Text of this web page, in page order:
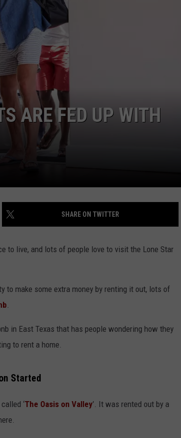
NEWS
ARE FED UP WITH
SHARE ON TWITTER
to live, and lots of people love to visit the Lone Star
make some extra money by renting it out, lots of
.
in East Texas that has people wondering how they
to rent a home.
Started
‘The Oasis on Valley’. It was rented out by a